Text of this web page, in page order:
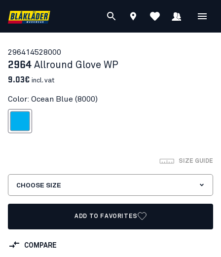
296414528000
2964 Allround Glove WP
9.03€ incl. vat
Color: Ocean Blue (8000)
SIZE GUIDE
CHOOSE SIZE
ADD TO FAVORITES
COMPARE